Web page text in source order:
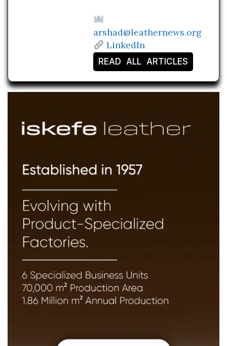
arshad@leathernews.org
LinkedIn
READ ALL ARTICLES